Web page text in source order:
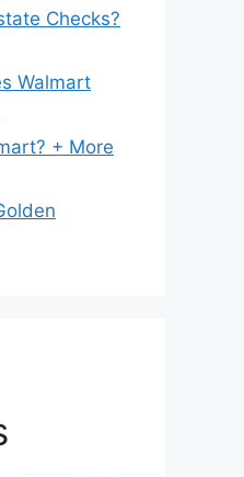
Checks?
Walmart
+ More